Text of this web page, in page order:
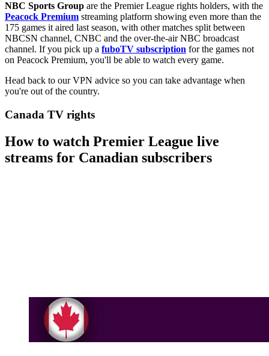
NBC Sports Group are the Premier League rights holders, with the
Peacock Premium streaming platform showing even more than the
175 games it aired last season, with other matches split between
NBCSN channel, CNBC and the over-the-air NBC broadcast
channel. If you pick up a fuboTV subscription for the games not
on Peacock Premium, you'll be able to watch every game.
Head back to our VPN advice so you can take advantage when
you're out of the country.
Canada TV rights
How to watch Premier League live
streams for Canadian subscribers